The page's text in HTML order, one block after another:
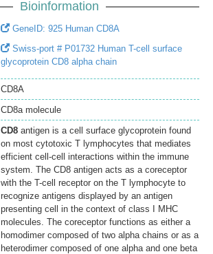
Bioinformation
GeneID: 925 Human CD8A
Swiss-port # P01732 Human T-cell surface
glycoprotein CD8 alpha chain
CD8A
CD8a molecule
CD8 antigen is a cell surface glycoprotein found
on most cytotoxic T lymphocytes that mediates
efficient cell-cell interactions within the immune
system. The CD8 antigen acts as a coreceptor
with the T-cell receptor on the T lymphocyte to
recognize antigens displayed by an antigen
presenting cell in the context of class I MHC
molecules. The coreceptor functions as either a
homodimer composed of two alpha chains or as a
heterodimer composed of one alpha and one beta